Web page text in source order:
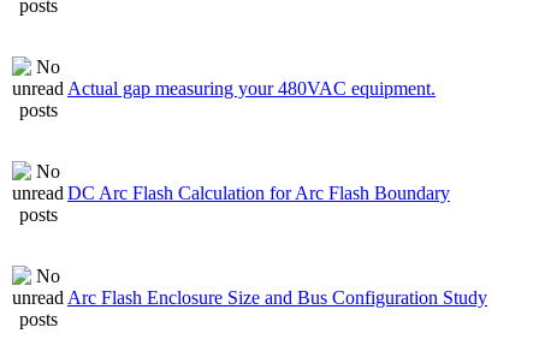
Actual gap measuring your 480VAC equipment.
DC Arc Flash Calculation for Arc Flash Boundary
Arc Flash Enclosure Size and Bus Configuration Study